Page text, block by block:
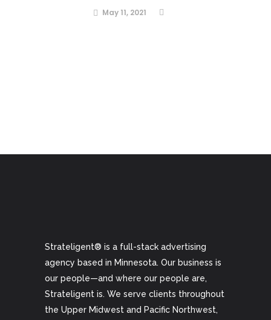
May 11, 2021
Strateligent® is a full-stack advertising
agency based in Minnesota. Our business is
our people—and where our people are,
Strateligent is. We serve clients throughout
the Upper Midwest and Pacific Northwest,